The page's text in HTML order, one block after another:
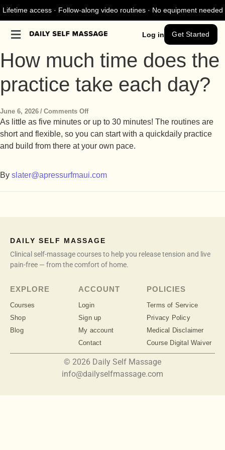
Lifetime access · Follow-along video routines · No equipment needed
Log in Get Started
How much time does the
practice take each day?
June 6, 2026 / Comments Off
As little as five minutes or up to 30 minutes! The routines are
short and flexible, so you can start with a quickdaily practice
and build from there at your own pace.
By slater@apressurfmaui.com
DAILY SELF MASSAGE
Clinical self-massage courses to help you release tension and live
pain-free — from the comfort of home.
EXPLORE
Courses
Shop
Blog
ACCOUNT
Login
Sign up
My account
Contact
POLICIES
Terms of Service
Privacy Policy
Medical Disclaimer
Course Digital Waiver
© 2026 Daily Self Massage
info@dailyselfmassage.com